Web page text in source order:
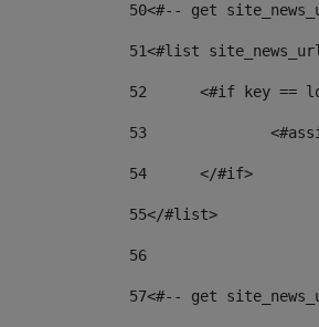
50<#-- get
51<#list
52
<#if key ==
53
54
	</#if>
55</#list>
56
57<#-- get